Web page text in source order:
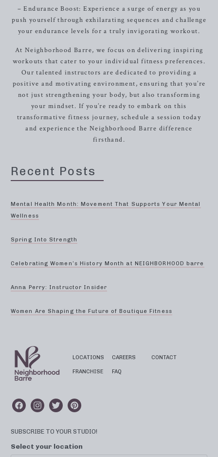
– Endurance Boost: Experience a surge of energy as you
push yourself through exhilarating sequences and challenge
your endurance levels for a truly invigorating workout.
At Neighborhood Barre, we focus on delivering inspiring
workouts that cater to your individual fitness preferences.
Our talented instructors are dedicated to providing a
positive and motivating environment, ensuring that you’re
not just strengthening your body, but also transforming
your mindset. If you’re ready to embark on this
transformative fitness journey, schedule a session today
and experience the Neighborhood Barre difference
firsthand.
Recent Posts
Mental Health Month: Movement That Supports Your Mental
Wellness
Spring Into Strength
Celebrating Women’s History Month at NEIGHBORHOOD barre
Anna Perry: Instructor Insider
Women Are Shaping the Future of Boutique Fitness
LOCATIONS
FRANCHISE
CAREERS
FAQ
CONTACT
SUBSCRIBE TO YOUR STUDIO!
Select your location